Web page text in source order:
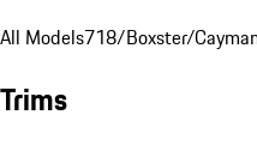
All Models718/Boxster/
Trims